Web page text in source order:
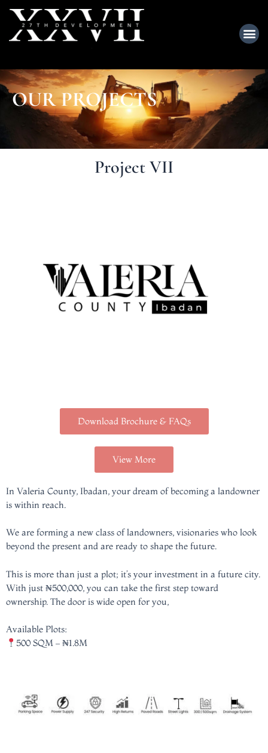
OUR PROJECTS
Project VII
Download Brochure & FAQs
View More
In Valeria County, Ibadan, your dream of becoming a landowner
is within reach.
We are forming a new class of landowners, visionaries who look
beyond the present and are ready to shape the future.
This is more than just a plot; it’s your investment in a future city.
With just ₦500,000, you can take the first step toward
ownership. The door is wide open for you,
Available Plots:
500 SQM – ₦1.8M